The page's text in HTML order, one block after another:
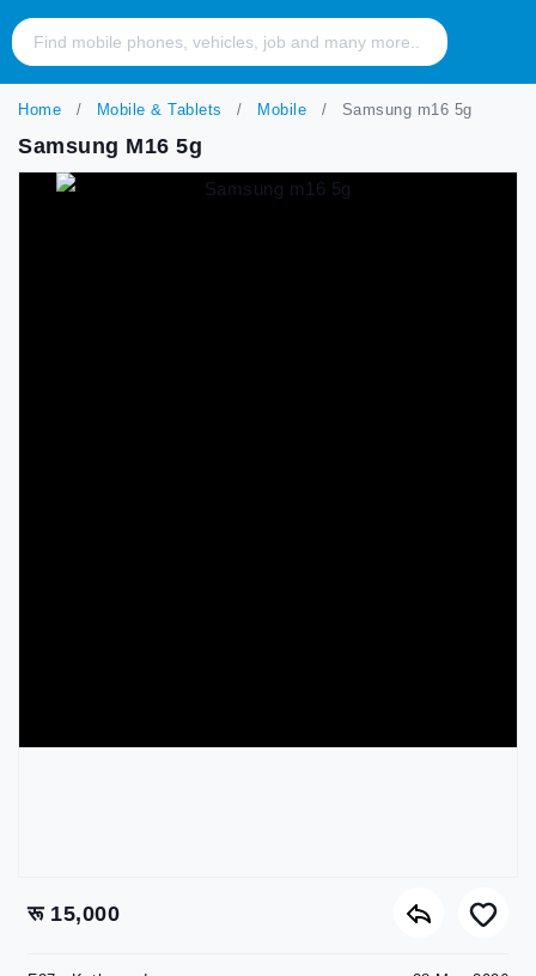
Home Mobile & Tablets Mobile Samsung m16 5g
Samsung M16 5g
रू 15,000